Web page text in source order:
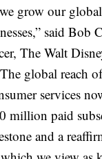
grow our
said Bob
The Walt
global reach
services
million paid
and a